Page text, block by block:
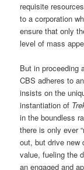
requisite
to a corporation
ensure that only
level of mass
But in proceeding
CBS adheres to
insists on the
instantiation of
in the boundless
there is only ever
out, but drive new
value, fueling the
an engaged and